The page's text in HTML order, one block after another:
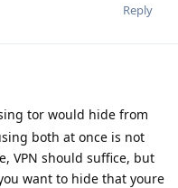
Reply
tor would hide from
both at once is not
VPN should suffice, but
want to hide that youre